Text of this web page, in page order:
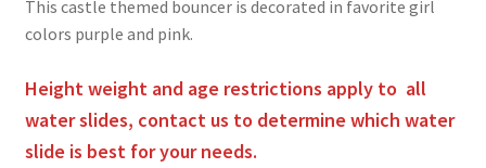
Rental Agreement
Reserve Now
Themed Bouncers
This castle themed bouncer is decorated in favorite girl
colors purple and pink.
Height weight and age restrictions apply to all
water slides, contact us to determine which water
slide is best for your needs.